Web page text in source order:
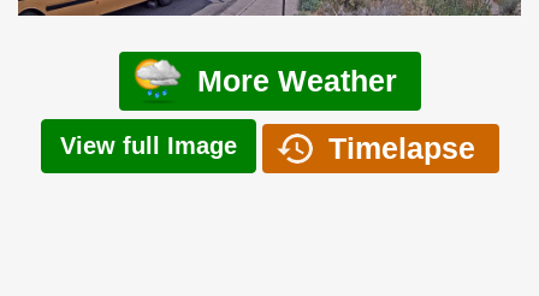
More Weather
View full Image Timelapse